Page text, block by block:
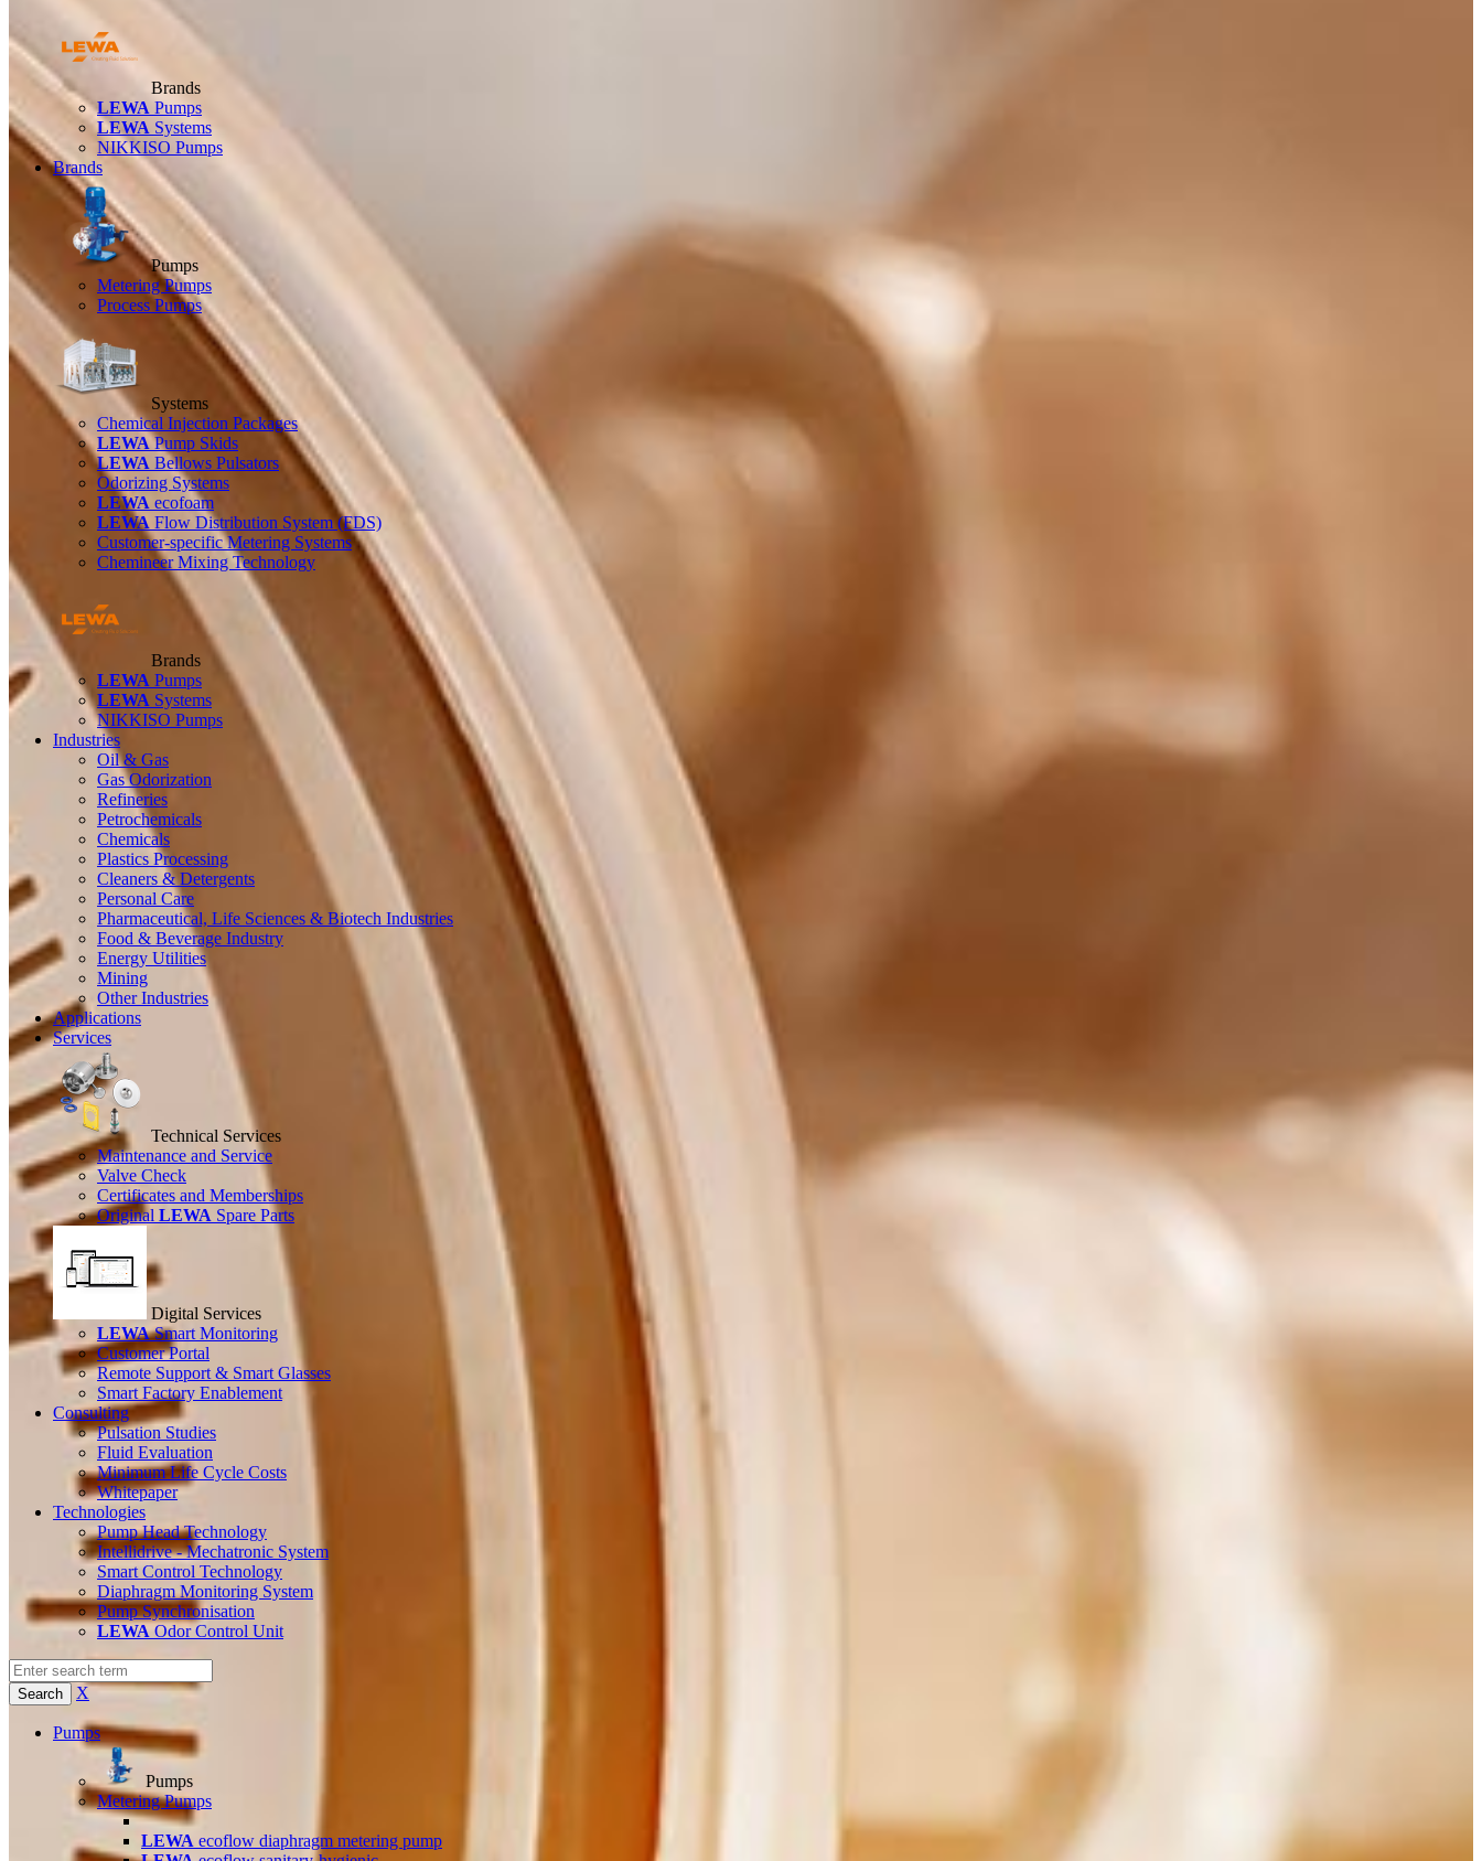
Brands
LEWA Pumps
LEWA Systems
NIKKISO Pumps
Brands
Pumps
Metering Pumps
Process Pumps
Systems
Chemical Injection Packages
LEWAPump Skids
LEWA Bellows Pulsators
Odorizing Systems
LEWA ecofoam
LEWA Flow Distribution System (FDS)
Customer-specific Metering Systems
Chemineer Mixing Technology
Brands
LEWA Pumps
LEWA Systems
NIKKISO Pumps
Industries
Oil & Gas
Gas Odorization
Refineries
Petrochemicals
Chemicals
Plastics Processing
Cleaners & Detergents
Personal Care
Pharmaceutical, Life Sciences & Biotech Industries
Food & Beverage Industry
Energy Utilities
Mining
Other Industries
Applications
Services
Technical Services
Maintenance and Service
Valve Check
Certificates and Memberships
Original LEWA Spare Parts
Digital Services
LEWASmart Monitoring
Customer Portal
Remote Support & Smart Glasses
Smart Factory Enablement
Consulting
Pulsation Studies
Fluid Evaluation
Minimum Life Cycle Costs
Whitepaper
Technologies
Pump Head Technology
Intellidrive - Mechatronic System
Smart Control Technology
Diaphragm Monitoring System
Pump Synchronisation
LEWA Odor Control Unit
Search X
Pumps
Pumps
Metering Pumps
LEWA ecoflow diaphragm metering pump